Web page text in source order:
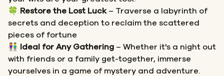
🍀 Restore the Lost Luck– Traverse a labyrinth of
secrets and deception to reclaim the scattered
pieces of fortune
👫
Ideal for Any Gathering – Whether it's a night out
with friends or a family get-together, immerse
yourselves in a game of mystery and adventure.